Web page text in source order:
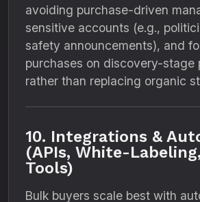
avoiding purchase-driven
sensitive accounts (e.g.,
safety announcements), and
purchases on discovery-stage
rather than replacing organic
10. Integrations &
(APIs, White-
Tools)
Bulk buyers scale best with